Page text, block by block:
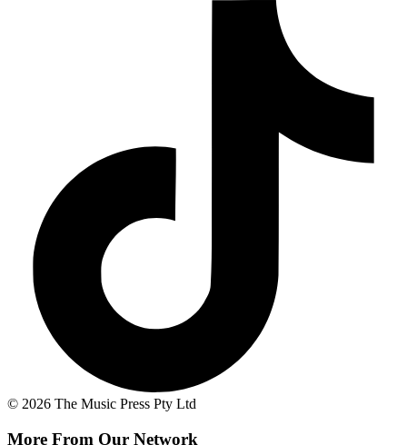
© 2026 The Music Press Pty Ltd
More From Our Network